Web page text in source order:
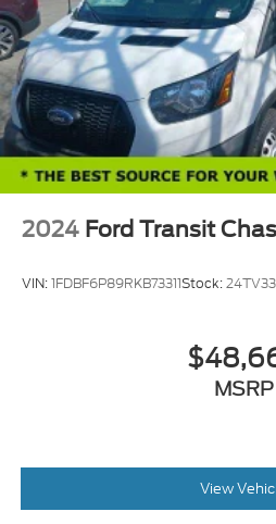
2024 Ford Transit
VIN:1FDBF6P89RKB73311Stock:
MSRP
View